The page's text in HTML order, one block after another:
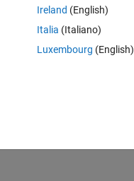
Ireland (English)
Italia (Italiano)
Luxembourg (English)